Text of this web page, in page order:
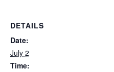
DETAILS
Date:
July 2
Time: